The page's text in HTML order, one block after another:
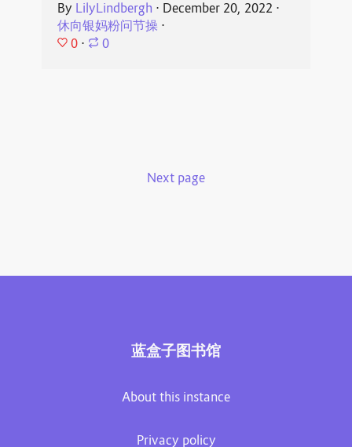
By LilyLindbergh ⋅ December 20, 2022 ⋅
休向银妈粉问节操⋅
0 ⋅ 0
Next page
蓝盒子图书馆
About this instance
Privacy policy